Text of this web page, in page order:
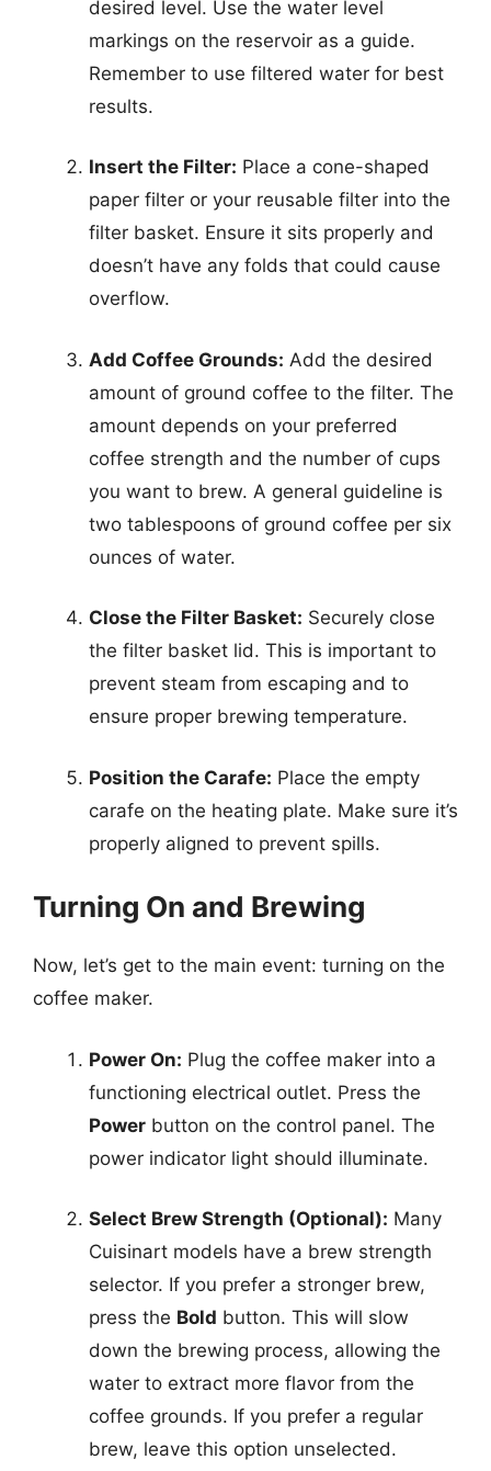
desired level. Use the water level
markings on the reservoir as a guide.
Remember to use filtered water for best
results.
Insert the Filter: Place a cone-shaped
paper filter or your reusable filter into the
filter basket. Ensure it sits properly and
doesn’t have any folds that could cause
overflow.
Add Coffee Grounds: Add the desired
amount of ground coffee to the filter. The
amount depends on your preferred
coffee strength and the number of cups
you want to brew. A general guideline is
two tablespoons of ground coffee per six
ounces of water.
Close the Filter Basket: Securely close
the filter basket lid. This is important to
prevent steam from escaping and to
ensure proper brewing temperature.
Position the Carafe: Place the empty
carafe on the heating plate. Make sure it’s
properly aligned to prevent spills.
Turning On and Brewing
Now, let’s get to the main event: turning on the
coffee maker.
Power On: Plug the coffee maker into a
functioning electrical outlet. Press the
Power button on the control panel. The
power indicator light should illuminate.
Select Brew Strength (Optional): Many
Cuisinart models have a brew strength
selector. If you prefer a stronger brew,
press the Bold button. This will slow
down the brewing process, allowing the
water to extract more flavor from the
coffee grounds. If you prefer a regular
brew, leave this option unselected.